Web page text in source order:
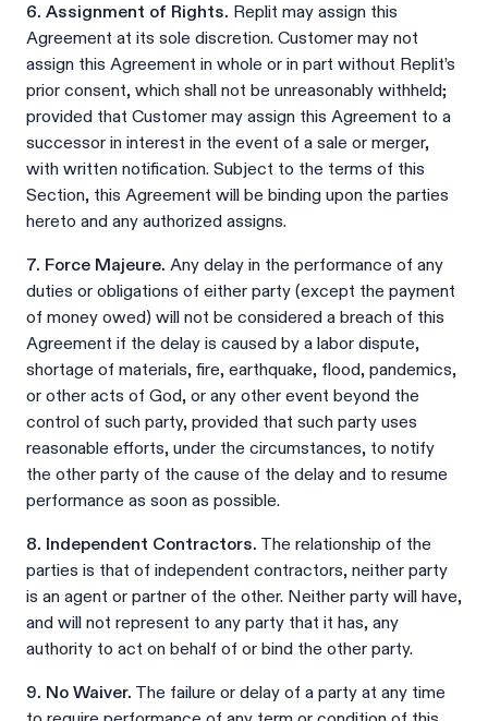
6. Assignment of Rights. Replit may assign this
Agreement at its sole discretion. Customer may not
assign this Agreement in whole or in part without Replit’s
prior consent, which shall not be unreasonably withheld;
provided that Customer may assign this Agreement to a
successor in interest in the event of a sale or merger,
with written notification. Subject to the terms of this
Section, this Agreement will be binding upon the parties
hereto and any authorized assigns.
7. Force Majeure. Any delay in the performance of any
duties or obligations of either party (except the payment
of money owed) will not be considered a breach of this
Agreement if the delay is caused by a labor dispute,
shortage of materials, fire, earthquake, flood, pandemics,
or other acts of God, or any other event beyond the
control of such party, provided that such party uses
reasonable efforts, under the circumstances, to notify
the other party of the cause of the delay and to resume
performance as soon as possible.
8. Independent Contractors. The relationship of the
parties is that of independent contractors, neither party
is an agent or partner of the other. Neither party will have,
and will not represent to any party that it has, any
authority to act on behalf of or bind the other party.
9. No Waiver. The failure or delay of a party at any time